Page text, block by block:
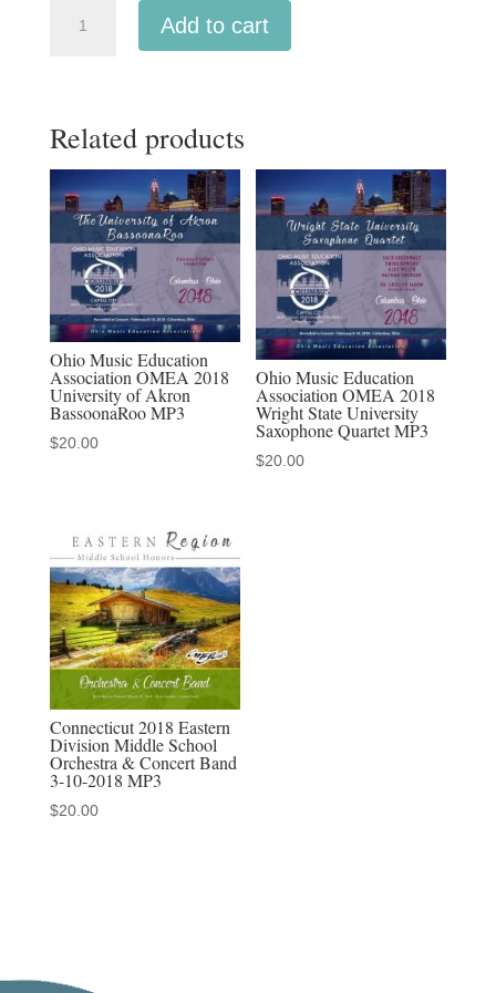
High
Symphonic
Band
MP3
26-
19
quantity
Add to cart
Related products
Ohio Music Education
Association OMEA 2018
University of Akron
BassoonaRoo MP3
$20.00
Ohio Music Education
Association OMEA 2018
Wright State University
Saxophone Quartet MP3
$20.00
Connecticut 2018 Eastern
Division Middle School
Orchestra & Concert Band
3-10-2018 MP3
$20.00